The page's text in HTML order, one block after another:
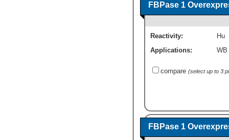
FBPase 1
Reactivity:
Hu
Applications:
WB
compare (select up to 3
FBPase 1